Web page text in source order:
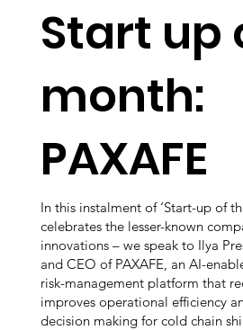
Start up
month:
PAXAFE
In this instalment of ‘Start-up of
celebrates the lesser-known
innovations – we speak to Ilya
and CEO of PAXAFE, an AI-
risk-management platform that
improves operational efficiency
decision making for cold chain